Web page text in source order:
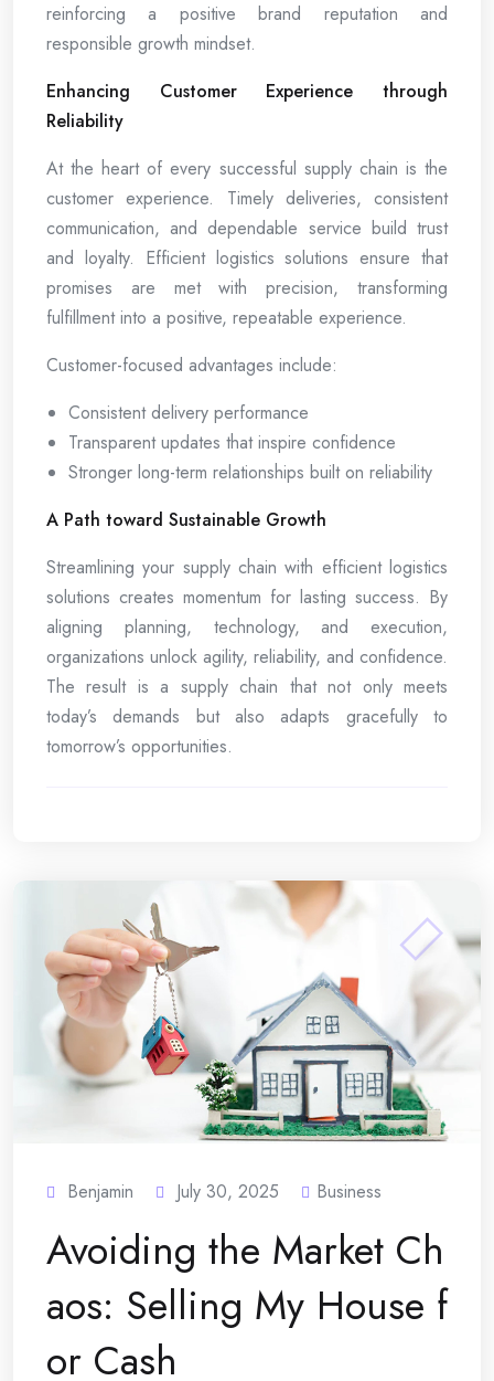
reinforcing a positive brand reputation and
responsible growth mindset.
Enhancing Customer Experience through
Reliability
At the heart of every successful supply chain is the
customer experience. Timely deliveries, consistent
communication, and dependable service build trust
and loyalty. Efficient logistics solutions ensure that
promises are met with precision, transforming
fulfillment into a positive, repeatable experience.
Customer-focused advantages include:
Consistent delivery performance
Transparent updates that inspire confidence
Stronger long-term relationships built on reliability
A Path toward Sustainable Growth
Streamlining your supply chain with efficient logistics
solutions creates momentum for lasting success. By
aligning planning, technology, and execution,
organizations unlock agility, reliability, and confidence.
The result is a supply chain that not only meets
today’s demands but also adapts gracefully to
tomorrow’s opportunities.
Benjamin July 30, 2025 Business
Avoiding the Market Ch
aos: Selling My House f
or Cash